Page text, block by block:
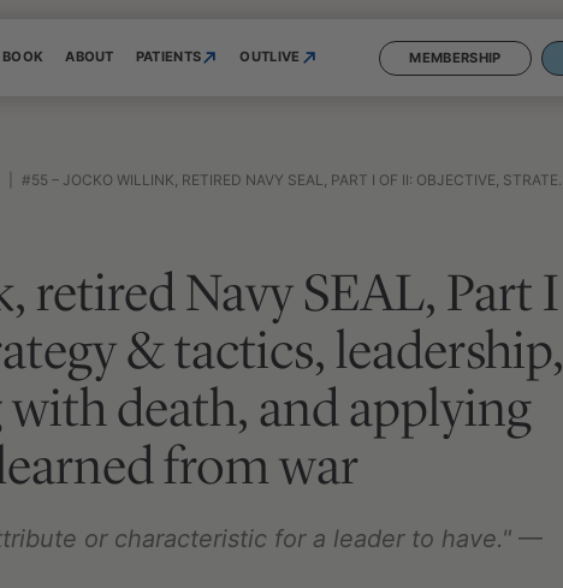
BOOK ABOUT PATIENTS OUTLIVE MEMBERSHIP
#55 – JOCKO WILLINK, RETIRED NAVY SEAL, PART I OF II: OBJECTIVE, STRATEGY & TACTICS, LEADERSHIP, PROTOCOLS, DEALING WITH DEATH, AND APPLYING THE MANY LESSONS LEARNED FROM WAR
retired Navy SEAL, Part I
& tactics, leadership,
death, and applying
from war
or characteristic for a leader to have." —